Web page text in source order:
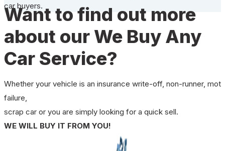
car buyers.
Want to find out more
about our We Buy Any
Car Service?
Whether your vehicle is an insurance write-off, non-runner, mot
failure,
scrap car or you are simply looking for a quick sell.
WE WILL BUY IT FROM YOU!